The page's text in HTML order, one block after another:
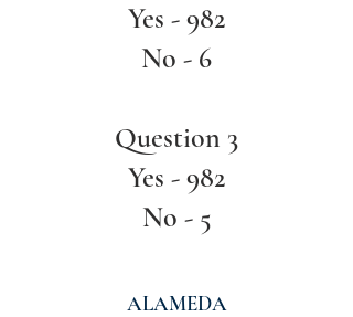
Yes - 982
No - 6
Question 3
Yes - 982
No - 5
ALAMEDA